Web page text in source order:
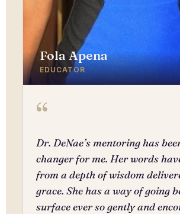
Fola Apena
EDUCATOR
“
Dr. DeNae’s mentoring has
changer for me. Her words
from a depth of wisdom
grace. She has a way of going
surface ever so gently and